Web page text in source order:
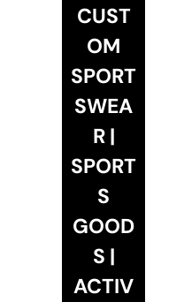
CUST
OM
SPORT
SWEA
R |
SPORT
S
GOOD
S |
ACTIV